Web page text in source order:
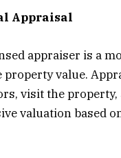
Appraisal
appraiser is a
value.
visit the property,
valuation based